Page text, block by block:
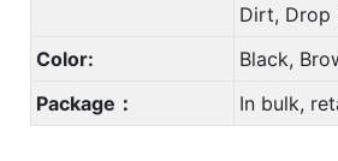
Dirt, Drop
Color:
Black,
Package：
In bulk,